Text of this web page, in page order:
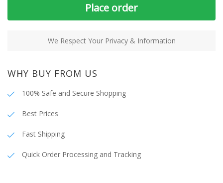
Place order
We Respect Your Privacy & Information
WHY BUY FROM US
100% Safe and Secure Shopping
Best Prices
Fast Shipping
Quick Order Processing and Tracking